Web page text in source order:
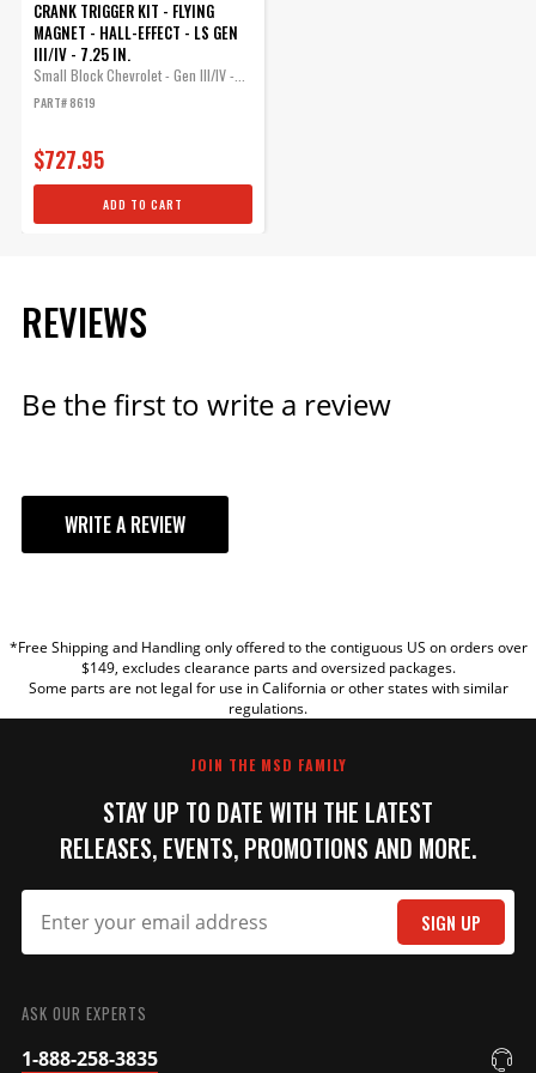
CRANK TRIGGER KIT - FLYING
MAGNET - HALL-EFFECT - LS GEN
III/IV - 7.25 IN.
Small Block Chevrolet - Gen III/IV -...
PART# 8619
$727.95
ADD TO CART
REVIEWS
Be the first to write a review
WRITE A REVIEW
TITLE
*Free Shipping and Handling only offered to the contiguous US on orders over
$149, excludes clearance parts and oversized packages.
Some parts are not legal for use in California or other states with similar
regulations.
JOIN THE MSD FAMILY
STAY UP TO DATE WITH THE LATEST
RELEASES, EVENTS, PROMOTIONS AND MORE.
SIGN UP
ASK OUR EXPERTS
1-888-258-3835